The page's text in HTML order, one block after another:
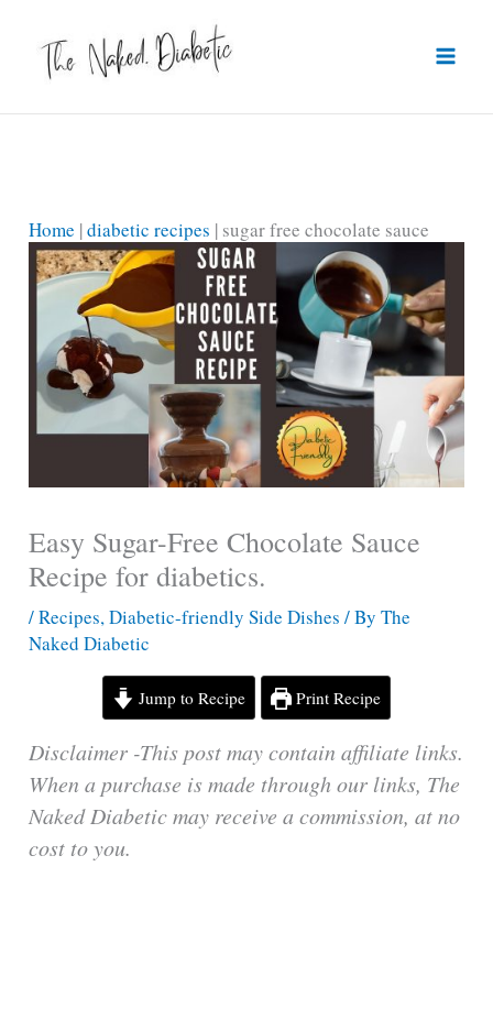
content
Home |diabetic recipes | sugar free chocolate sauce
Easy Sugar-Free Chocolate Sauce
Recipe for diabetics.
/Recipes,Diabetic-friendly Side Dishes / ByThe
Naked Diabetic
Jump to Recipe Print Recipe
Disclaimer -This post may contain affiliate links.
When a purchase is made through our links, The
Naked Diabetic may receive a commission, at no
cost to you.